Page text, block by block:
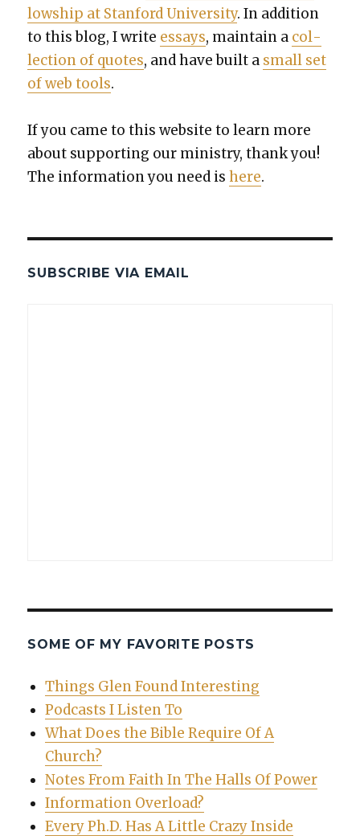
low­ship at Stan­ford Uni­ver­si­ty. In addi­tion
to this blog, I write essays, main­tain a col­
lec­tion of quotes, and have built a small set
of web tools.
If you came to this web­site to learn more
about sup­port­ing our min­istry, thank you!
The infor­ma­tion you need ishere.
SUBSCRIBE VIA EMAIL
SOME OF MY FAVORITE POSTS
Things Glen Found Interesting
Podcasts I Listen To
What Does the Bible Require Of A
Church?
Notes From Faith In The Halls Of Power
Information Overload?
Every Ph.D. Has A Little Crazy Inside